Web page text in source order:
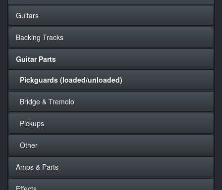
Guitars
Backing Tracks
Guitar Parts
Pickguards (loaded/unloaded)
Bridge & Tremolo
Pickups
Other
Amps & Parts